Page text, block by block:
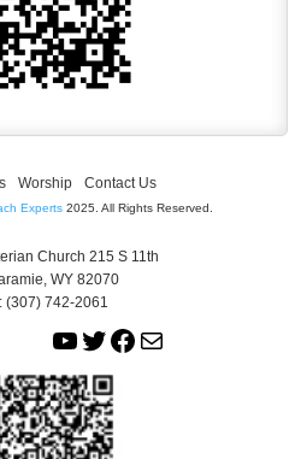
Worship Contact Us
Experts 2025. All Rights Reserved.
Church 215 S 11th
WY 82070
(307) 742-2061
Y
u
T
u
T
i
t
t
F